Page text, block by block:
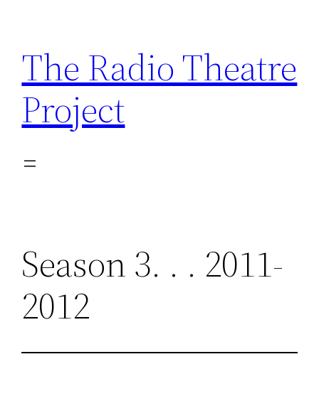
content
The Radio Theatre
Project
Season 3. . . 2011-
2012